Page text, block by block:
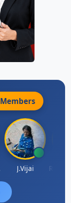
Members
J.Vijai